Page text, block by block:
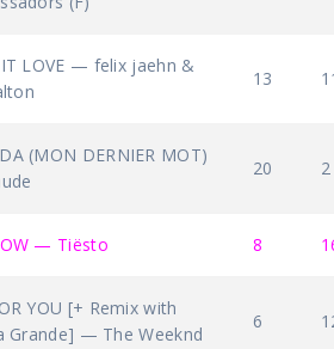
IT LOVE — felix jaehn &
13
(MON DERNIER MOT)
20 2
— Tiësto 8
YOU [+ Remix with
Grande] — The Weeknd
6